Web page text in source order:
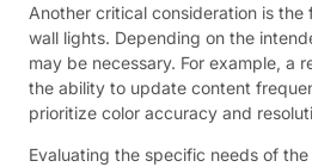
Another critical consideration is
wall lights. Depending on the
may be necessary. For example, a
the ability to update content
prioritize color accuracy and
Evaluating the specific needs of